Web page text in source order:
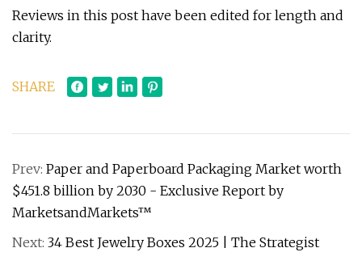
Reviews in this post have been edited for length and
clarity.
SHARE
Prev: Paper and Paperboard Packaging Market worth
$451.8 billion by 2030 - Exclusive Report by
MarketsandMarkets™
Next: 34 Best Jewelry Boxes 2025 | The Strategist